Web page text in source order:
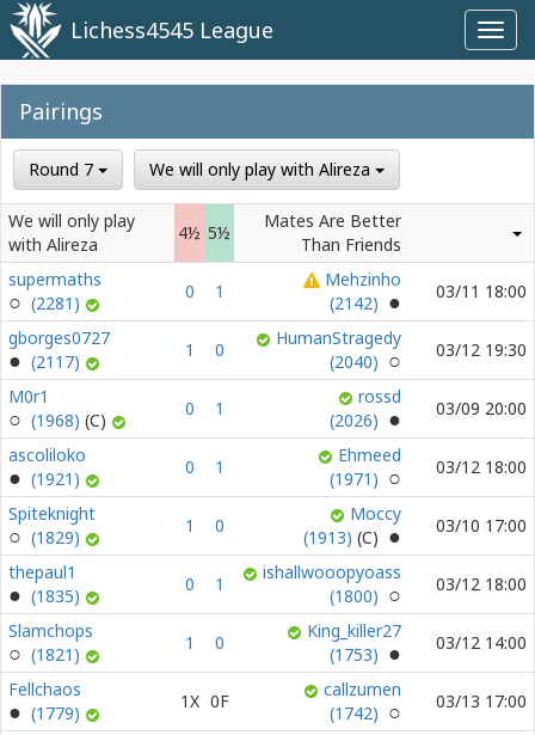
Lichess4545 League
Pairings
Round 7 We will only play with Alireza
We will only play
with Alireza
4½ 5½
Mates Are Better
Than Friends
supermaths
(2281)
0 1
Mehzinho
(2142)
03/11 18:00
gborges0727
(2117)
1 0
HumanStragedy
(2040)
03/12 19:30
M0r1
(1968)
0 1
rossd
(2026)
03/09 20:00
ascoliloko
(1921)
0 1
Ehmeed
(1971)
03/12 18:00
Spiteknight
(1829)
1 0
Moccy
(1913)
03/10 17:00
thepaul1
(1835)
0 1
ishallwooopyoass
(1800)
03/12 18:00
Slamchops
(1821)
1 0
King_killer27
(1753)
03/12 14:00
Fellchaos
(1779)
1X 0F
callzumen
(1742)
03/13 17:00